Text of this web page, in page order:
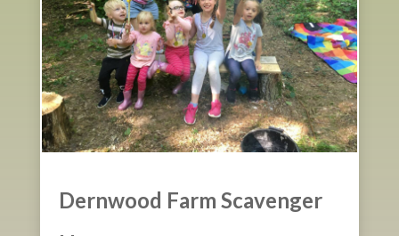
Dernwood Farm Scavenger